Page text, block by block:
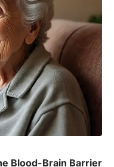
Blood-Brain Barrier